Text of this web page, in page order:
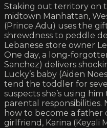
Staking out territory on
midtown Manhattan,
(Prince Adu) uses the
shrewdness to peddle
Lebanese store owner
One day, a long-
Sanchez) delivers
Lucky’s baby (Aiden
tend the toddler for
suspects she’s using
parental
how to become a
girlfriend, Karina (Keyali